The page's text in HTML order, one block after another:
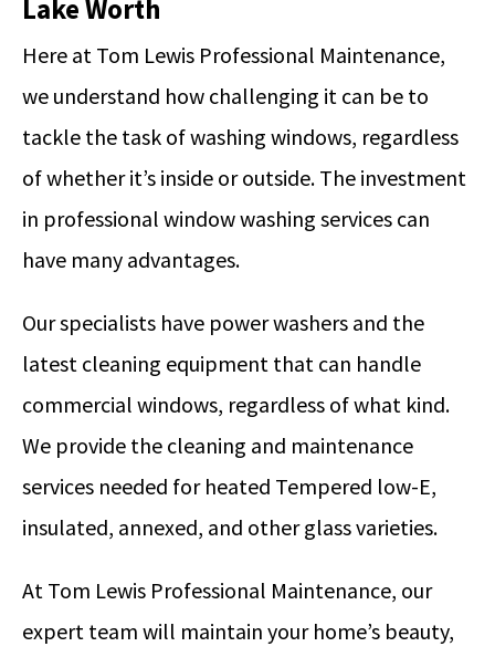
Lake Worth
Here at Tom Lewis Professional Maintenance,
we understand how challenging it can be to
tackle the task of washing windows, regardless
of whether it’s inside or outside. The investment
in professional window washing services can
have many advantages.
Our specialists have power washers and the
latest cleaning equipment that can handle
commercial windows, regardless of what kind.
We provide the cleaning and maintenance
services needed for heated Tempered low-E,
insulated, annexed, and other glass varieties.
At Tom Lewis Professional Maintenance, our
expert team will maintain your home’s beauty,